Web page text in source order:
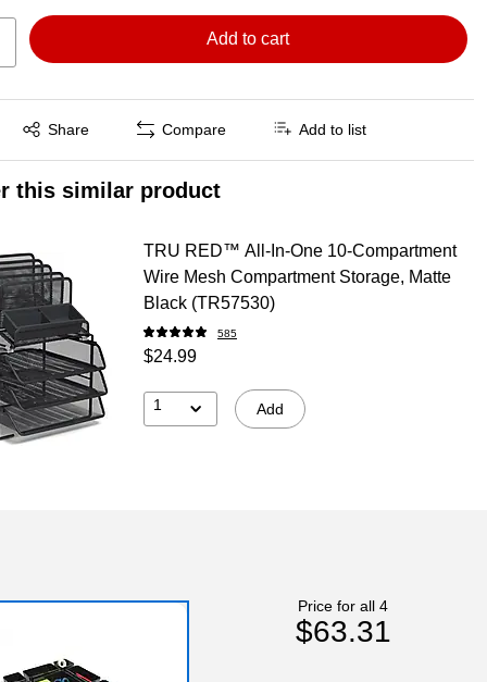
Add to cart
Share
tooltip Compare Add to list
this similar product
TRU RED™ All-In-One 10-Compartment
Wire Mesh Compartment Storage, Matte
Black (TR57530)
585
$24.99
1 Add
Price for all 4
$63.31